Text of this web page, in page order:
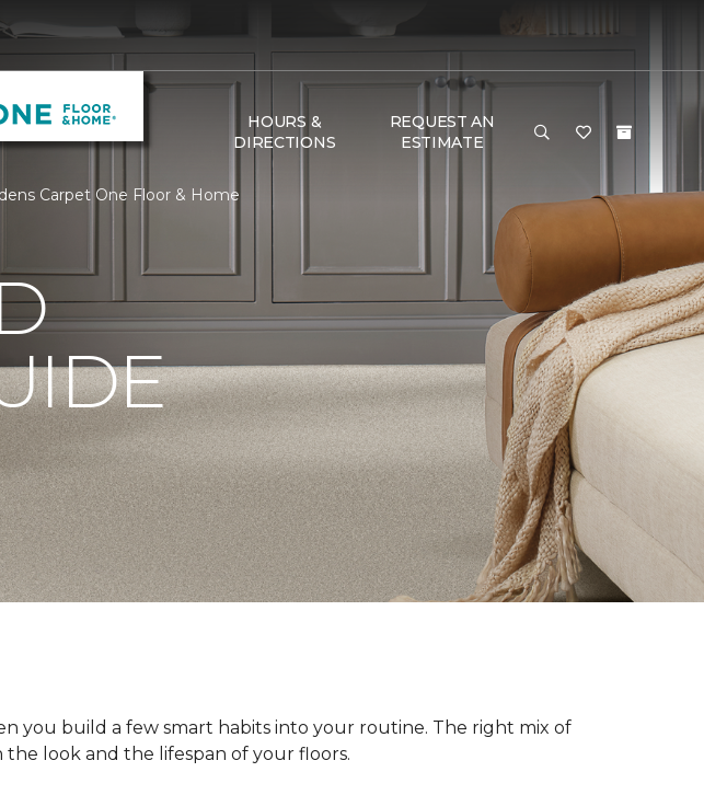
HOURS &
DIRECTIONS
REQUEST AN
ESTIMATE
Carpet One Floor & Home
you build a few smart habits into your routine. The right mix of
look and the lifespan of your floors.